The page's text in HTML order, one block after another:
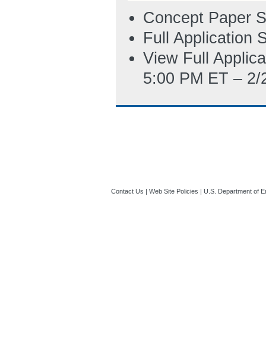
Concept Paper
Full Application
View Full
5:00 PM ET –
Contact Us | Web Site Policies | U.S. Department of